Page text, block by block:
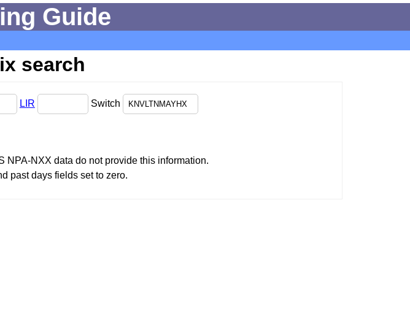
Guide
search
LIR Switch
NPA-NXX data do not provide this information.
past days fields set to zero.